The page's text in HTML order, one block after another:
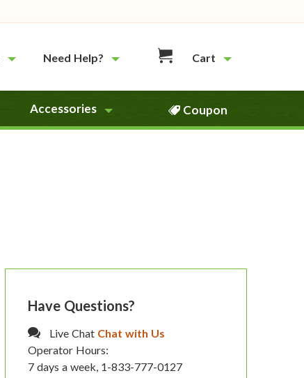
Need Help? Cart
Accessories Coupon
Have Questions?
Live Chat Chat with Us
Operator Hours:
7 days a week, 1-833-777-0127